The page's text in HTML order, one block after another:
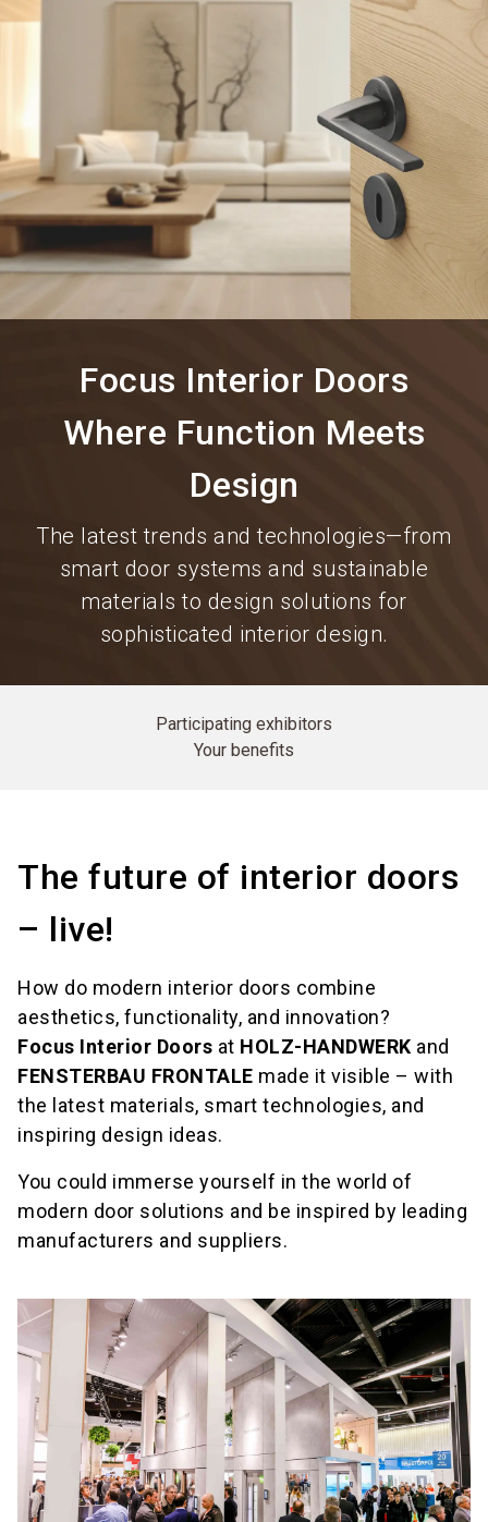
Information for exhibitors language EN
search
Focus Interior Doors
Where Function Meets
Design
The latest trends and technologies—from
smart door systems and sustainable
materials to design solutions for
sophisticated interior design.
Participating exhibitors
Your benefits
The future of interior doors
– live!
How do modern interior doors combine
aesthetics, functionality, and innovation?
Focus Interior Doors at HOLZ-HANDWERK and
FENSTERBAU FRONTALE made it visible – with
the latest materials, smart technologies, and
inspiring design ideas.
You could immerse yourself in the world of
modern door solutions and be inspired by leading
manufacturers and suppliers.